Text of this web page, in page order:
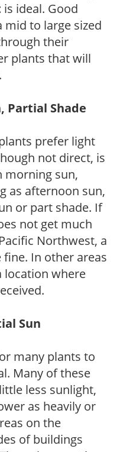
is ideal. Good
mid to large sized
their
plants that will
Partial Shade
prefer light
not direct, is
sun,
as afternoon sun,
or part shade. If
not get much
Northwest, a
In other areas
location where
Sun
many plants to
Many of these
less sunlight,
as heavily or
on the
of buildings